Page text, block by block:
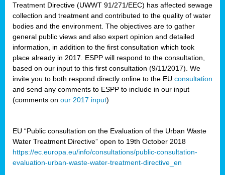
Treatment Directive (UWWT 91/271/EEC) has affected sewage
collection and treatment and contributed to the quality of water
bodies and the environment. The objectives are to gather
general public views and also expert opinion and detailed
information, in addition to the first consultation which took
place already in 2017. ESPP will respond to the consultation,
based on our input to this first consultation (9/11/2017). We
invite you to both respond directly online to the EU consultation
and send any comments to ESPP to include in our input
(comments on our 2017 input)
EU “Public consultation on the Evaluation of the Urban Waste
Water Treatment Directive” open to 19th October 2018
https://ec.europa.eu/info/consultations/public-consultation-
evaluation-urban-waste-water-treatment-directive_en